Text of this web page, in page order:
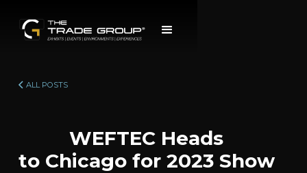
ALL POSTS
WEFTEC Heads
to Chicago for 2023 Show